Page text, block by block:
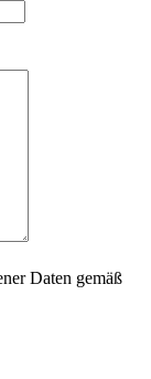
Daten gemäß